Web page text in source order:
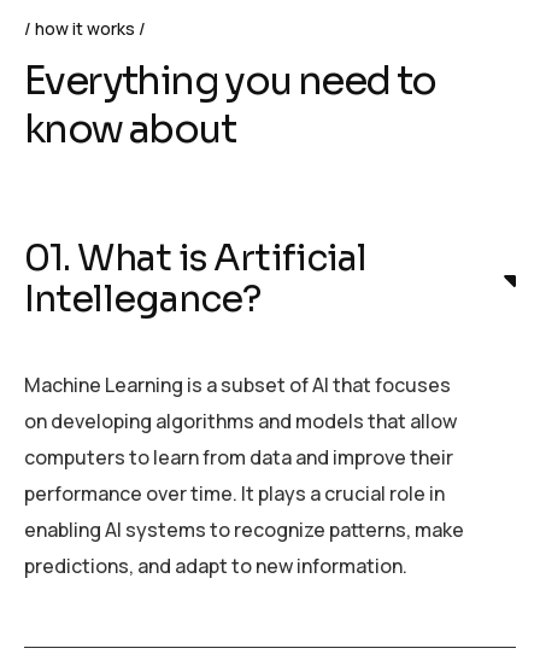
how it works
Everything you need to
know about
01. What is Artificial
Intellegance?
Machine Learning is a subset of AI that focuses
on developing algorithms and models that allow
computers to learn from data and improve their
performance over time. It plays a crucial role in
enabling AI systems to recognize patterns, make
predictions, and adapt to new information.